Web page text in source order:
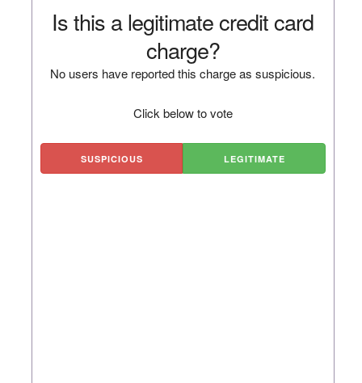
Is this a legitimate credit card
charge?
No users have reported this charge as suspicious.
Click below to vote
SUSPICIOUS LEGITIMATE